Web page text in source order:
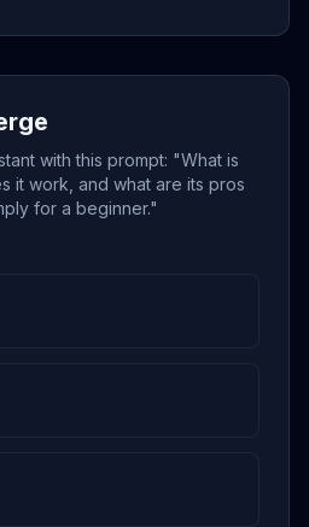
with this prompt: "What is
it work, and what are its pros
for a beginner."